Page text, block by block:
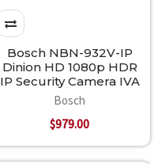
Bosch NBN-932V-IP
Dinion HD 1080p HDR
IP Security Camera IVA
Bosch
$979.00